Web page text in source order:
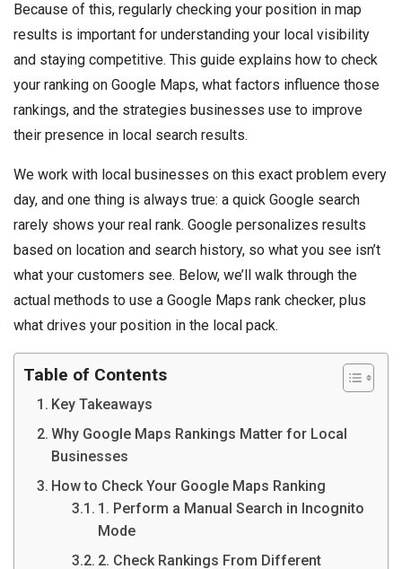
Because of this, regularly checking your position in map
results is important for understanding your local visibility
and staying competitive. This guide explains how to check
your ranking on Google Maps, what factors influence those
rankings, and the strategies businesses use to improve
their presence in local search results.
We work with local businesses on this exact problem every
day, and one thing is always true: a quick Google search
rarely shows your real rank. Google personalizes results
based on location and search history, so what you see isn’t
what your customers see. Below, we’ll walk through the
actual methods to use a Google Maps rank checker, plus
what drives your position in the local pack.
Table of Contents
Key Takeaways
Why Google Maps Rankings Matter for Local
Businesses
How to Check Your Google Maps Ranking
1. Perform a Manual Search in Incognito
Mode
2. Check Rankings From Different